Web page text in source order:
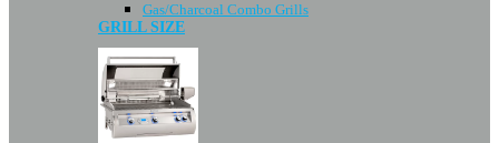
Gas/Charcoal Combo Grills
GRILL SIZE